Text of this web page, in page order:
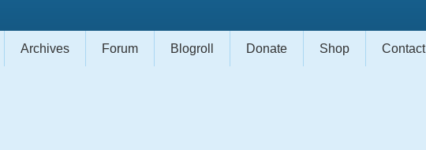
Archives Forum Blogroll Donate Shop Contact